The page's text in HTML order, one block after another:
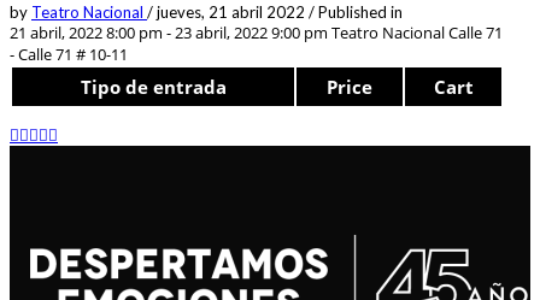
by Teatro Nacional /jueves, 21 abril 2022 /Published in
21 abril, 2022 8:00 pm - 23 abril, 2022 9:00 pm Teatro Nacional Calle 71
- Calle 71 # 10-11
Tipo de entrada Price Cart